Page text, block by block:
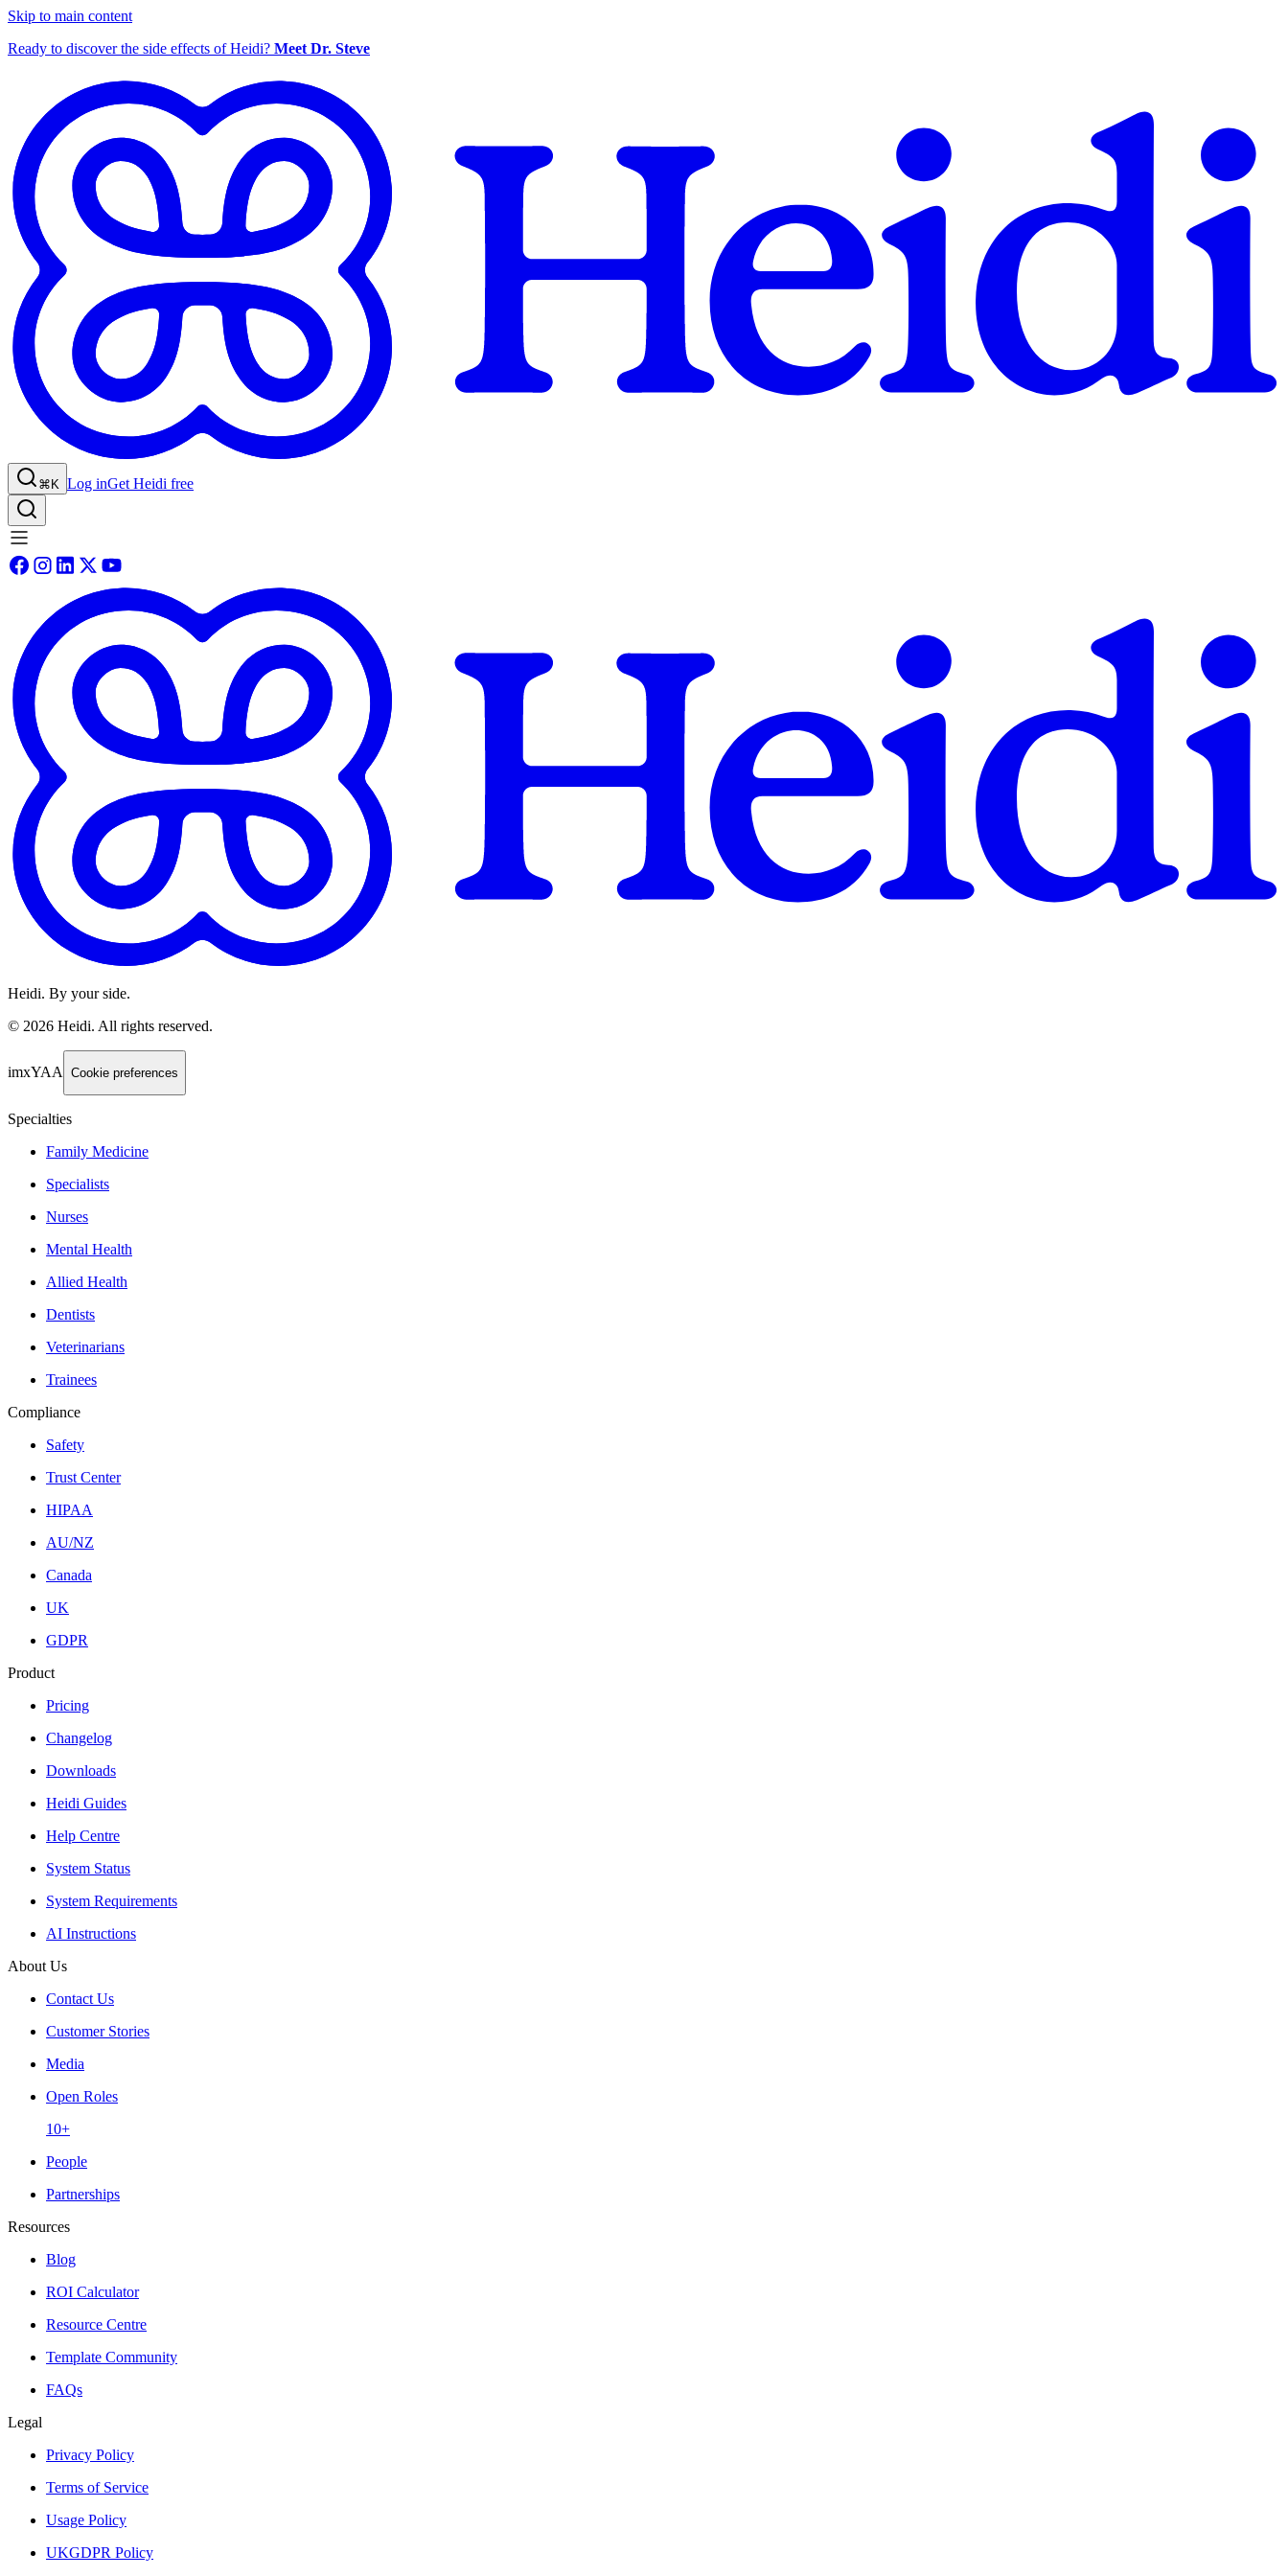
Skip to main content
Ready to discover the side effects of Heidi? Meet Dr. Steve
⌘K Log inGet Heidi free
Heidi. By your side.
© 2026 Heidi. All rights reserved.
imxYAA Cookie preferences
Specialties
Family Medicine
Specialists
Nurses
Mental Health
Allied Health
Dentists
Veterinarians
Trainees
Compliance
Safety
Trust Center
HIPAA
AU/NZ
Canada
UK
GDPR
Product
Pricing
Changelog
Downloads
Heidi Guides
Help Centre
System Status
System Requirements
AI Instructions
About Us
Contact Us
Customer Stories
Media
Open Roles
10+
People
Partnerships
Resources
Blog
ROI Calculator
Resource Centre
Template Community
FAQs
Legal
Privacy Policy
Terms of Service
Usage Policy
UKGDPR Policy